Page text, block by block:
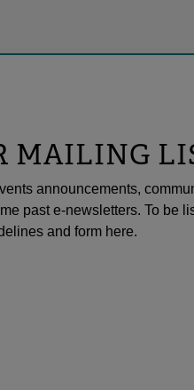
MAILING
announcements,
past e-newsletters. To be
and form here.